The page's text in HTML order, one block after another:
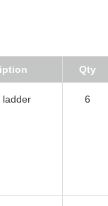
Qty
ladder 6
6